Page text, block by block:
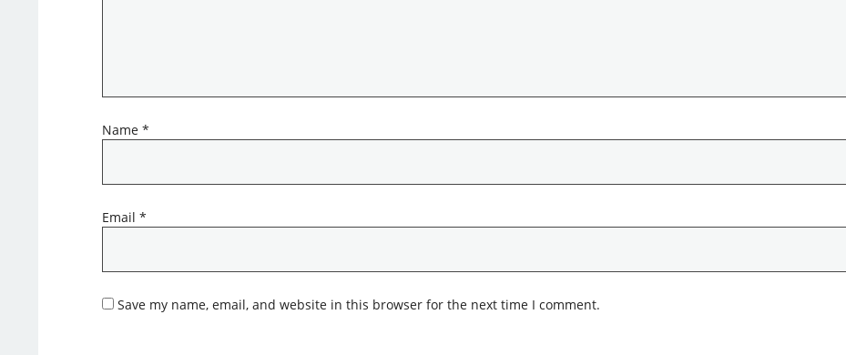
Name *
Email *
Save my name, email, and website in this browser for the next time I comment.